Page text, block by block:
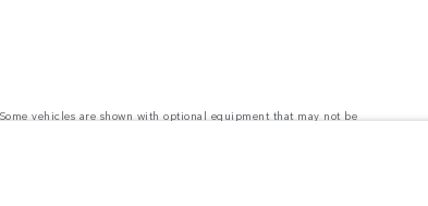
vehicles are shown with optional equipment that may not be